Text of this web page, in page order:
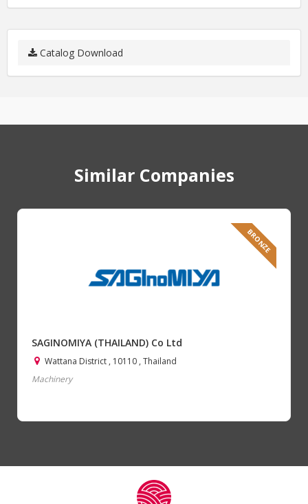
Catalog Download
Similar Companies
BRONZE
SAGINOMIYA (THAILAND) Co Ltd
Wattana District , 10110 , Thailand
Machinery